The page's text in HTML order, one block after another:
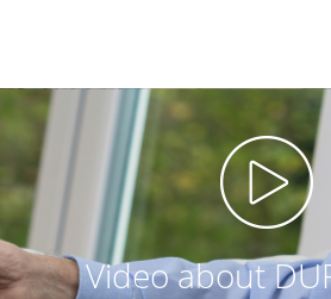
Video about